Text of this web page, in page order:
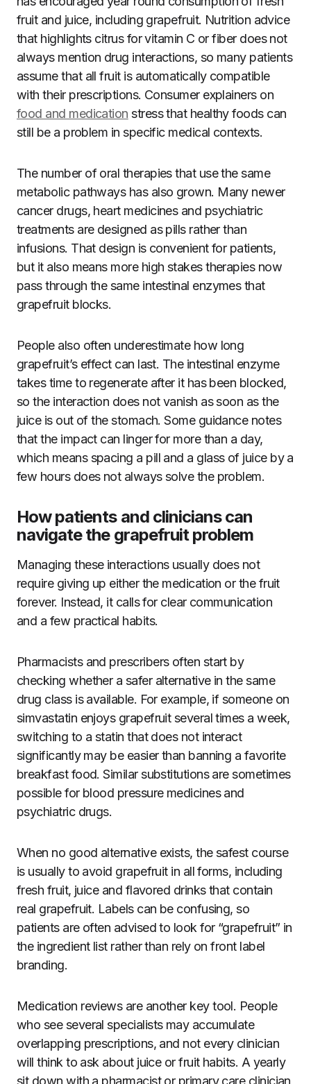
fruit and juice, including grapefruit. Nutrition advice
that highlights citrus for vitamin C or fiber does not
always mention drug interactions, so many patients
assume that all fruit is automatically compatible
with their prescriptions. Consumer explainers on
food and medication stress that healthy foods can
still be a problem in specific medical contexts.
The number of oral therapies that use the same
metabolic pathways has also grown. Many newer
cancer drugs, heart medicines and psychiatric
treatments are designed as pills rather than
infusions. That design is convenient for patients,
but it also means more high stakes therapies now
pass through the same intestinal enzymes that
grapefruit blocks.
People also often underestimate how long
grapefruit’s effect can last. The intestinal enzyme
takes time to regenerate after it has been blocked,
so the interaction does not vanish as soon as the
juice is out of the stomach. Some guidance notes
that the impact can linger for more than a day,
which means spacing a pill and a glass of juice by a
few hours does not always solve the problem.
How patients and clinicians can
navigate the grapefruit problem
Managing these interactions usually does not
require giving up either the medication or the fruit
forever. Instead, it calls for clear communication
and a few practical habits.
Pharmacists and prescribers often start by
checking whether a safer alternative in the same
drug class is available. For example, if someone on
simvastatin enjoys grapefruit several times a week,
switching to a statin that does not interact
significantly may be easier than banning a favorite
breakfast food. Similar substitutions are sometimes
possible for blood pressure medicines and
psychiatric drugs.
When no good alternative exists, the safest course
is usually to avoid grapefruit in all forms, including
fresh fruit, juice and flavored drinks that contain
real grapefruit. Labels can be confusing, so
patients are often advised to look for “grapefruit” in
the ingredient list rather than rely on front label
branding.
Medication reviews are another key tool. People
who see several specialists may accumulate
overlapping prescriptions, and not every clinician
will think to ask about juice or fruit habits. A yearly
sit down with a pharmacist or primary care clinician,